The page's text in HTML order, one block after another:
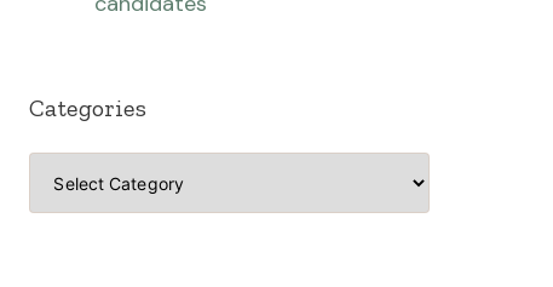
Categories
Categories